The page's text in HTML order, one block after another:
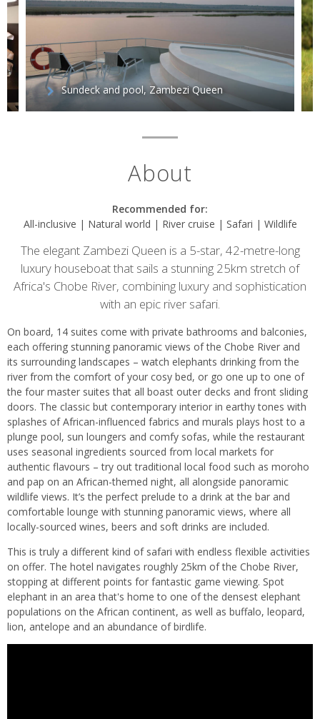
Sundeck and pool, Zambezi Queen
About
Recommended for:
All-inclusive | Natural world | River cruise | Safari | Wildlife
The elegant Zambezi Queen is a 5-star, 42-metre-long
luxury houseboat that sails a stunning 25km stretch of
Africa's Chobe River, combining luxury and sophistication
with an epic river safari.
On board, 14 suites come with private bathrooms and balconies,
each offering stunning panoramic views of the Chobe River and
its surrounding landscapes – watch elephants drinking from the
river from the comfort of your cosy bed, or go one up to one of
the four master suites that all boast outer decks and front sliding
doors. The classic but contemporary interior in earthy tones with
splashes of African-influenced fabrics and murals plays host to a
plunge pool, sun loungers and comfy sofas, while the restaurant
uses seasonal ingredients sourced from local markets for
authentic flavours – try out traditional local food such as moroho
and pap on an African-themed night, all alongside panoramic
wildlife views. It’s the perfect prelude to a drink at the bar and
comfortable lounge with stunning panoramic views, where all
locally-sourced wines, beers and soft drinks are included.
This is truly a different kind of safari with endless flexible activities
on offer. The hotel navigates roughly 25km of the Chobe River,
stopping at different points for fantastic game viewing. Spot
elephant in an area that's home to one of the densest elephant
populations on the African continent, as well as buffalo, leopard,
lion, antelope and an abundance of birdlife.